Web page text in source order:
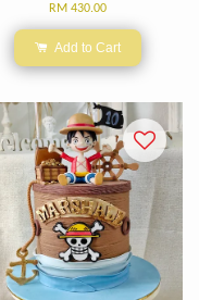
RM 430.00
Add to Cart